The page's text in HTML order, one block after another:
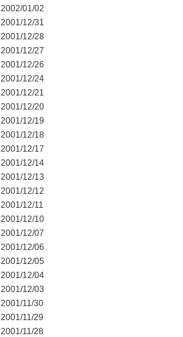
2002/01/02
2001/12/31
2001/12/28
2001/12/27
2001/12/26
2001/12/24
2001/12/21
2001/12/20
2001/12/19
2001/12/18
2001/12/17
2001/12/14
2001/12/13
2001/12/12
2001/12/11
2001/12/10
2001/12/07
2001/12/06
2001/12/05
2001/12/04
2001/12/03
2001/11/30
2001/11/29
2001/11/28